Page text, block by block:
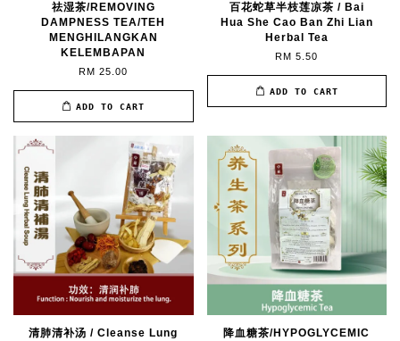
祛湿茶/REMOVING
DAMPNESS TEA/TEH
MENGHILANGKAN
KELEMBAPAN
RM 25.00
ADD TO CART
百花蛇草半枝莲凉茶 / Bai
Hua She Cao Ban Zhi Lian
Herbal Tea
RM 5.50
ADD TO CART
清肺清补汤 / Cleanse Lung
降血糖茶/HYPOGLYCEMIC